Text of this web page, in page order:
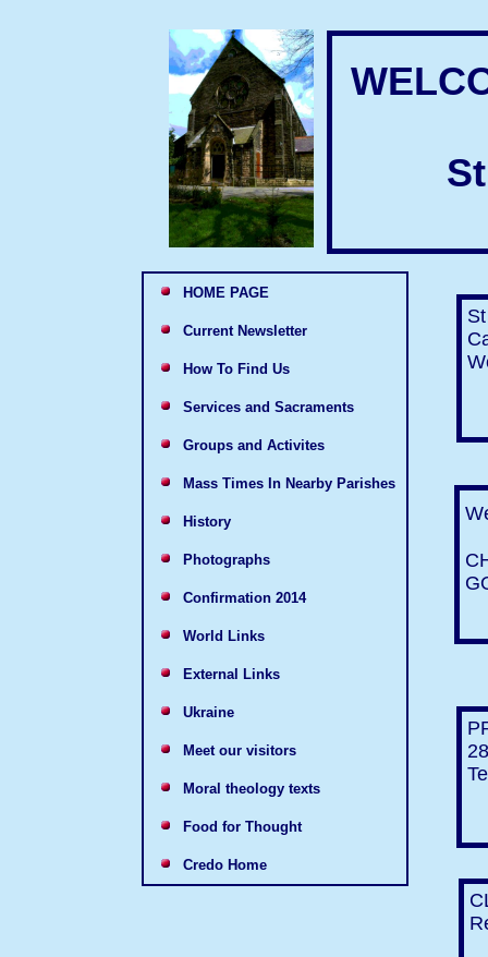
HOME PAGE
Current Newsletter
How To Find Us
Services and Sacraments
Groups and Activites
Mass Times In Nearby Parishes
History
Photographs
Confirmation 2014
World Links
External Links
Ukraine
Meet our visitors
Moral theology texts
Food for Thought
Credo Home